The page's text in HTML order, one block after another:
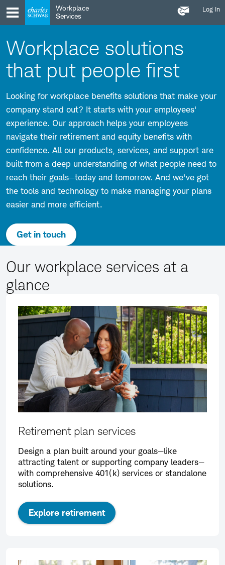
Skip
to
main
Skip
to
content
Workplace
Services
Log In
Us
Workplace solutions
that put people first
Looking for workplace benefits solutions that make your
company stand out? It starts with your employees'
experience. Our approach helps your employees
navigate their retirement and equity benefits with
confidence. All our products, services, and support are
built from a deep understanding of what people need to
reach their goals—today and tomorrow. And we've got
the tools and technology to make managing your plans
easier and more efficient.
Get in touch
Our workplace services at a
glance
Retirement plan services
Design a plan built around your goals—like
attracting talent or supporting company leaders—
with comprehensive 401(k) services or standalone
solutions.
Explore retirement